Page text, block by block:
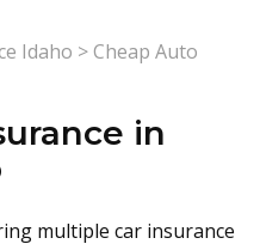
Idaho >Cheap Auto
in
multiple car insurance